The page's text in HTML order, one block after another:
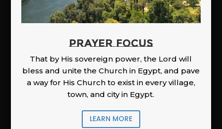
PRAYER FOCUS
That by His sovereign power, the Lord will
bless and unite the Church in Egypt, and pave
a way for His Church to exist in every village,
town, and city in Egypt.
LEARN MORE